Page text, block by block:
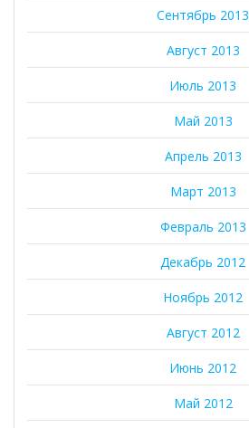
Сентябрь 2013
Август 2013
Июль 2013
Май 2013
Апрель 2013
Март 2013
Февраль 2013
Декабрь 2012
Ноябрь 2012
Август 2012
Июнь 2012
Май 2012